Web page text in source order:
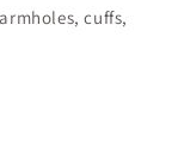
cuffs,